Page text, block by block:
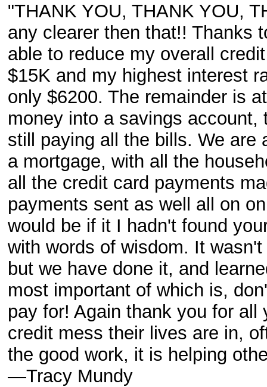
"THANK YOU, THANK YOU,
any clearer then that!! Thanks
able to reduce my overall
$15K and my highest interest
only $6200. The remainder is
money into a savings
still paying all the bills. We are
a mortgage, with all the
all the credit card payments
payments sent as well all on
would be if it I hadn't found
with words of wisdom. It
but we have done it, and
most important of which is,
pay for! Again thank you for
credit mess their lives are in,
the good work, it is helping
—Tracy Mundy